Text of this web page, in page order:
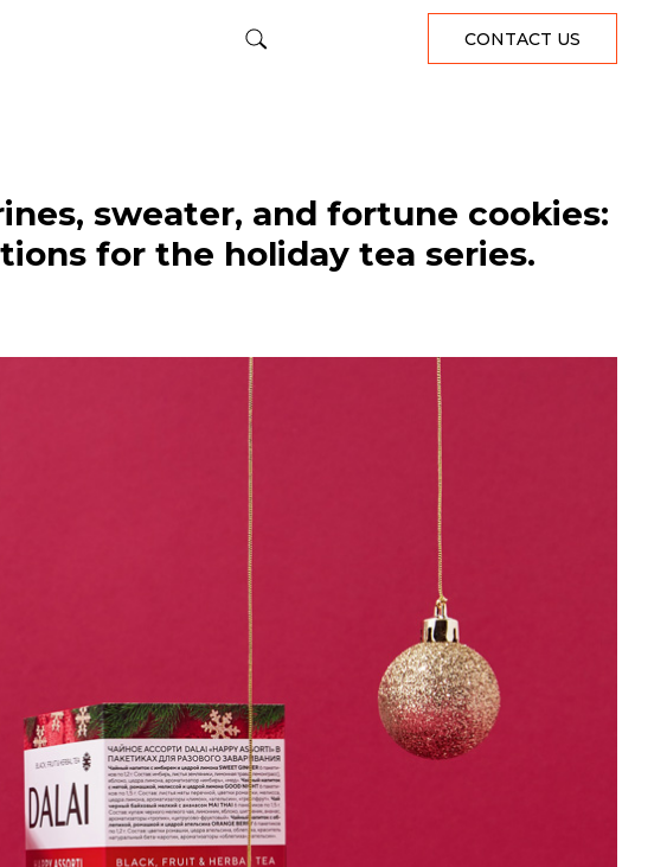
CONTACT US
sweater, and fortune cookies:
for the holiday tea series.